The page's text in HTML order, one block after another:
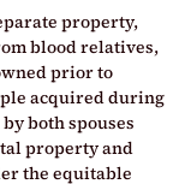
property,
blood relatives,
prior to
acquired during
both spouses
property and
the equitable